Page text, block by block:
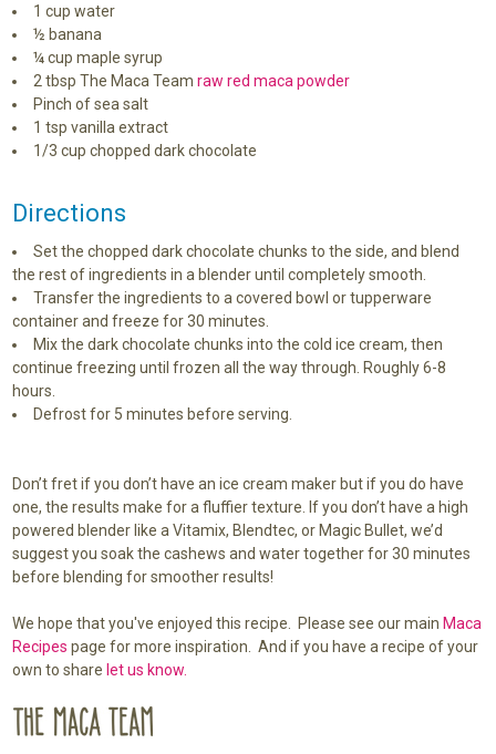
1 cup water
½ banana
¼ cup maple syrup
2 tbsp The Maca Team raw red maca powder
Pinch of sea salt
1 tsp vanilla extract
1/3 cup chopped dark chocolate
Directions
Set the chopped dark chocolate chunks to the side, and blend
the rest of ingredients in a blender until completely smooth.
Transfer the ingredients to a covered bowl or tupperware
container and freeze for 30 minutes.
Mix the dark chocolate chunks into the cold ice cream, then
continue freezing until frozen all the way through. Roughly 6-8
hours.
Defrost for 5 minutes before serving.
Don’t fret if you don’t have an ice cream maker but if you do have
one, the results make for a fluffier texture. If you don’t have a high
powered blender like a Vitamix, Blendtec, or Magic Bullet, we’d
suggest you soak the cashews and water together for 30 minutes
before blending for smoother results!
We hope that you've enjoyed this recipe. Please see our main Maca
Recipes page for more inspiration. And if you have a recipe of your
own to share let us know.